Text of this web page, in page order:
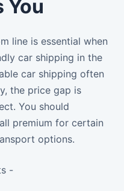
You
line is essential when
car shipping in the
car shipping often
the price gap is
You should
premium for certain
options.
-